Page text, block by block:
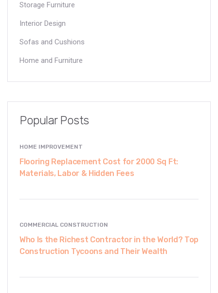
Storage Furniture
Interior Design
Sofas and Cushions
Home and Furniture
Popular Posts
HOME IMPROVEMENT
Flooring Replacement Cost for 2000 Sq Ft:
Materials, Labor & Hidden Fees
COMMERCIAL CONSTRUCTION
Who Is the Richest Contractor in the World? Top
Construction Tycoons and Their Wealth